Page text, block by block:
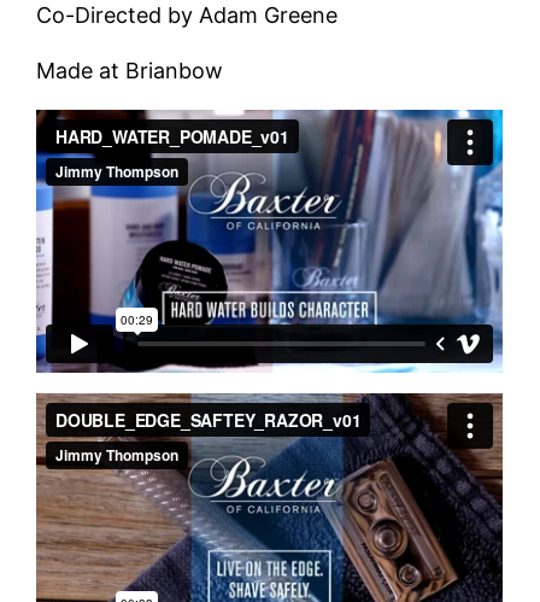
Co-Directed by Adam Greene
Made at Brianbow